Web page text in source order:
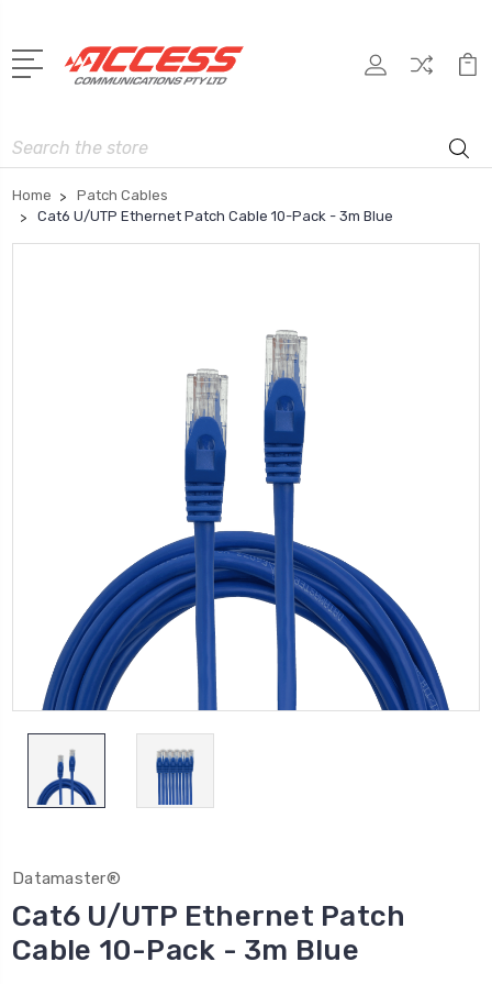
Search
Home
Patch Cables
Cat6 U/UTP Ethernet Patch Cable 10-Pack - 3m Blue
Datamaster®
Cat6 U/UTP Ethernet Patch
Cable 10-Pack - 3m Blue